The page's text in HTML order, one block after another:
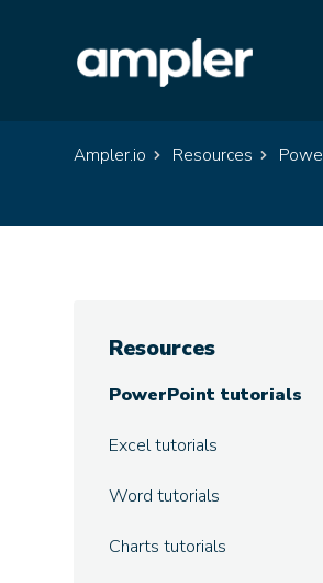
Ampler.io Resources
Resources
PowerPoint tutorials
Excel tutorials
Word tutorials
Charts tutorials